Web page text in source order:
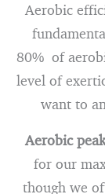
Aerobic
80% of
level of
want to
Aerobic
for our
though we